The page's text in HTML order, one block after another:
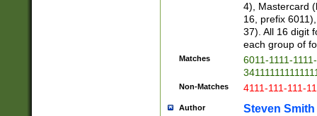
4), Mastercard
16, prefix
37). All 16 digit
each group of
Matches
6011-1111-
Non-Matches 4111-111-111-
Author Steven Smith